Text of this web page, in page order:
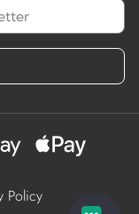
Policy